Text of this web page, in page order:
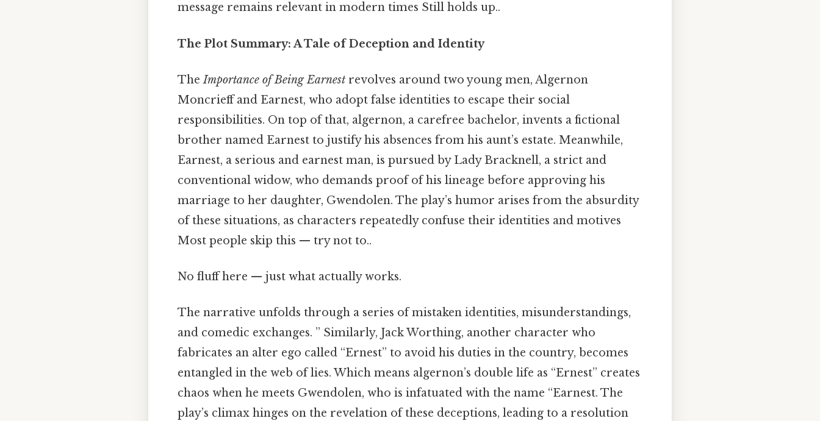
message remains relevant in modern times Still holds up..
The Plot Summary: A Tale of Deception and Identity
TheImportance of Being Earnest revolves around two young men, Algernon
Moncrieff and Earnest, who adopt false identities to escape their social
responsibilities. On top of that, algernon, a carefree bachelor, invents a fictional
brother named Earnest to justify his absences from his aunt’s estate. Meanwhile,
Earnest, a serious and earnest man, is pursued by Lady Bracknell, a strict and
conventional widow, who demands proof of his lineage before approving his
marriage to her daughter, Gwendolen. The play’s humor arises from the absurdity
of these situations, as characters repeatedly confuse their identities and motives
Most people skip this — try not to..
No fluff here — just what actually works.
The narrative unfolds through a series of mistaken identities, misunderstandings,
and comedic exchanges. ” Similarly, Jack Worthing, another character who
fabricates an alter ego called “Ernest” to avoid his duties in the country, becomes
entangled in the web of lies. Which means algernon’s double life as “Ernest” creates
chaos when he meets Gwendolen, who is infatuated with the name “Earnest. The
play’s climax hinges on the revelation of these deceptions, leading to a resolution